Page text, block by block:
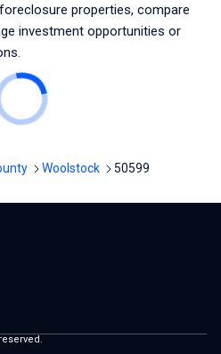
properties, compare
investment opportunities or
Woolstock 50599